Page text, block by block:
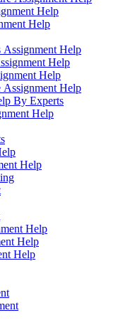
Help
Help
Assignment Help
Help
Help
Assignment Help
By Experts
Help
Help
Help
Help
Help